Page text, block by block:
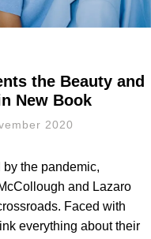
the Beauty and
New Book
2020
the pandemic,
and Lazaro
Faced with
everything about their